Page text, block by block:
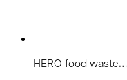
HERO food waste...